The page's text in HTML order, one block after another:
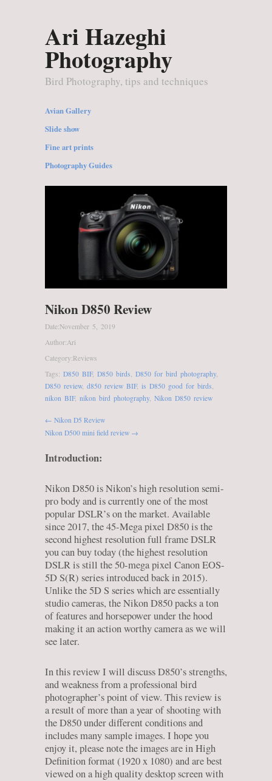
Ari Hazeghi
Photography
Bird Photography, tips and techniques
Avian Gallery
Slide show
Fine art prints
Photography Guides
Nikon D850 Review
Date:November 5, 2019
Author:Ari
Category:Reviews
Tags: D850 BIF, D850 birds D850 for bird photography,
D850 review, d850 review BIF, is D850 good for birds
nikon BIF, nikon bird photography, Nikon D850 review
← Nikon D5 Review
Nikon D500 mini field review →
Introduction:
Nikon D850 is Nikon’s high resolution semi-
pro body and is currently one of the most
popular DSLR’s on the market. Available
since 2017, the 45-Mega pixel D850 is the
second highest resolution full frame DSLR
you can buy today (the highest resolution
DSLR is still the 50-mega pixel Canon EOS-
5D S(R) series introduced back in 2015).
Unlike the 5D S series which are essentially
studio cameras, the Nikon D850 packs a ton
of features and horsepower under the hood
making it an action worthy camera as we will
see later.
In this review I will discuss D850’s strengths,
and weakness from a professional bird
photographer’s point of view. This review is
a result of more than a year of shooting with
the D850 under different conditions and
includes many sample images. I hope you
enjoy it, please note the images are in High
Definition format (1920 x 1080) and are best
viewed on a high quality desktop screen with